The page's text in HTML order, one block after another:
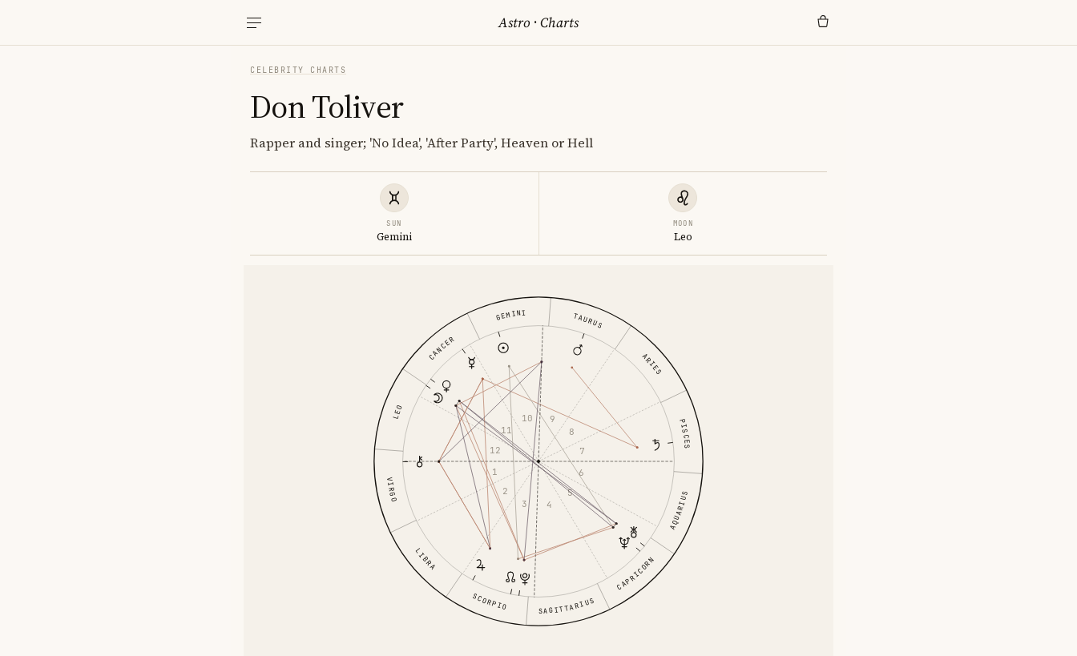
Astro ·Charts
CELEBRITY CHARTS
Don Toliver
Rapper and singer; 'No Idea', 'After Party', Heaven or Hell
SUN
Gemini
MOON
Leo
ARIES
TAURUS
GEMINI
CANCER
LEO
VIRGO
LIBRA
SCORPIO SAGITTARIUS
CAPRICORN
AQUARIUS
PISCES
1
2
3
4
5
6
7
8
9
10
11
12